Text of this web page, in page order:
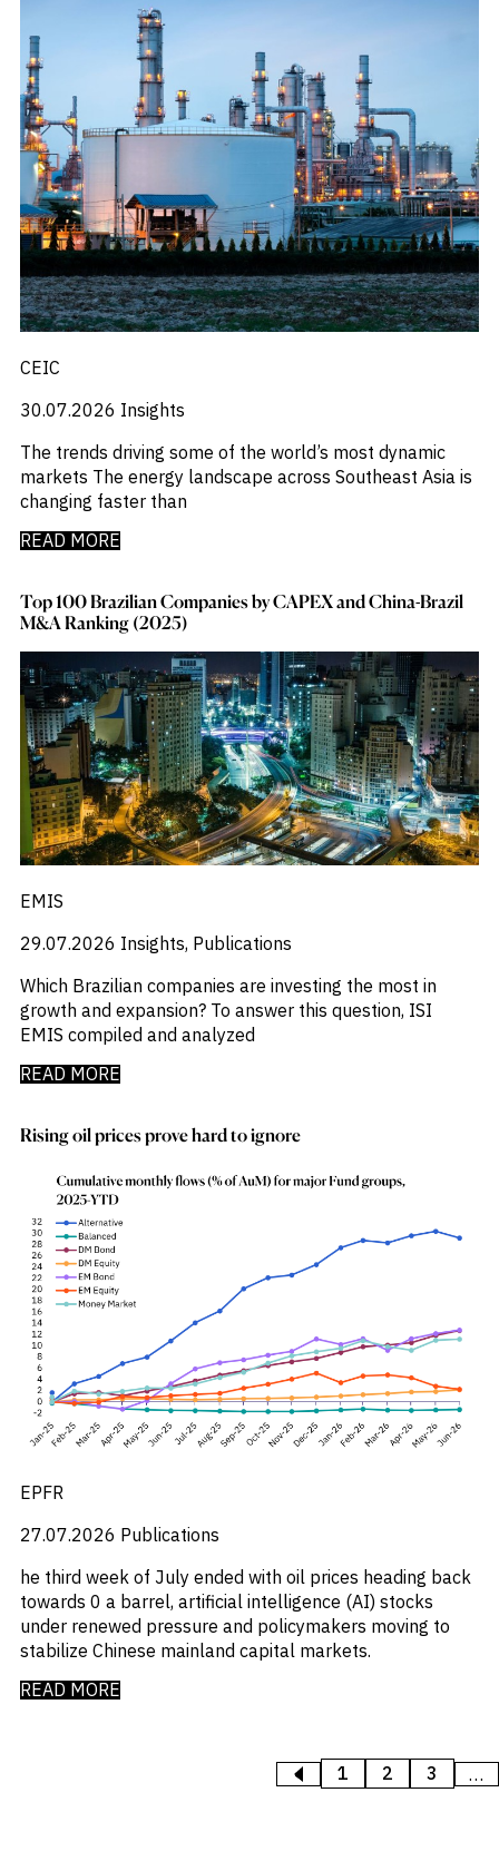
CEIC
30.07.2026 Insights
The trends driving some of the world’s most dynamic
markets The energy landscape across Southeast Asia is
changing faster than
READ MORE
Top 100 Brazilian Companies by CAPEX and China-Brazil
M&A Ranking (2025)
EMIS
29.07.2026 Insights, Publications
Which Brazilian companies are investing the most in
growth and expansion? To answer this question, ISI
EMIS compiled and analyzed
READ MORE
Rising oil prices prove hard to ignore
EPFR
27.07.2026 Publications
he third week of July ended with oil prices heading back
towards 0 a barrel, artificial intelligence (AI) stocks
under renewed pressure and policymakers moving to
stabilize Chinese mainland capital markets.
READ MORE
<PREVIOUS
1 2 3